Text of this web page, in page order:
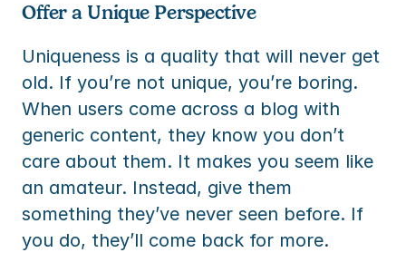
Offer a Unique Perspective
Uniqueness is a quality that will never get
old. If you’re not unique, you’re boring.
When users come across a blog with
generic content, they know you don’t
care about them. It makes you seem like
an amateur. Instead, give them
something they’ve never seen before. If
you do, they’ll come back for more.